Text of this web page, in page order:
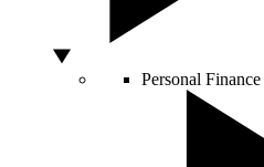
Personal Finance